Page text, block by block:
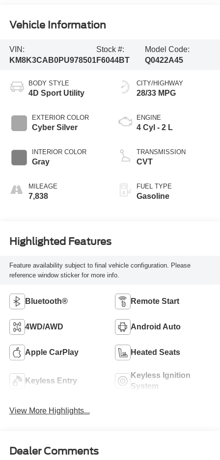
Vehicle Information
VIN:
KM8K3CAB0PU978501
Stock #:
F6044BT
Model Code:
Q0422A45
BODY STYLE
4D Sport Utility
EXTERIOR COLOR
Cyber Silver
INTERIOR COLOR
Gray
MILEAGE
7,838
CITY/HIGHWAY
28/33 MPG
ENGINE
4 Cyl - 2 L
TRANSMISSION
CVT
FUEL TYPE
Gasoline
Highlighted Features
Feature availability subject to final vehicle configuration. Please
reference window sticker for more info.
Bluetooth® Remote Start
4WD/AWD Android Auto
Apple CarPlay Heated Seats
Keyless Entry
Keyless Ignition
System
View More Highlights...
Dealer Comments